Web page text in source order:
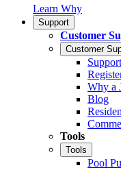
Learn Why
Support
Customer
Customer
Support
Why a
Blog
Tools
Tools
Pool